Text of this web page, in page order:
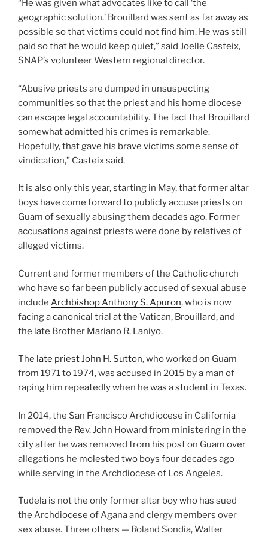
“He was given what advocates like to call ‘the
geographic solution.’ Brouillard was sent as far away as
possible so that victims could not find him. He was still
paid so that he would keep quiet,” said Joelle Casteix,
SNAP’s volunteer Western regional director.
“Abusive priests are dumped in unsuspecting
communities so that the priest and his home diocese
can escape legal accountability. The fact that Brouillard
somewhat admitted his crimes is remarkable.
Hopefully, that gave his brave victims some sense of
vindication,” Casteix said.
It is also only this year, starting in May, that former altar
boys have come forward to publicly accuse priests on
Guam of sexually abusing them decades ago. Former
accusations against priests were done by relatives of
alleged victims.
Current and former members of the Catholic church
who have so far been publicly accused of sexual abuse
include Archbishop Anthony S. Apuron, who is now
facing a canonical trial at the Vatican, Brouillard, and
the late Brother Mariano R. Laniyo.
The late priest John H. Sutton, who worked on Guam
from 1971 to 1974, was accused in 2015 by a man of
raping him repeatedly when he was a student in Texas.
In 2014, the San Francisco Archdiocese in California
removed the Rev. John Howard from ministering in the
city after he was removed from his post on Guam over
allegations he molested two boys four decades ago
while serving in the Archdiocese of Los Angeles.
Tudela is not the only former altar boy who has sued
the Archdiocese of Agana and clergy members over
sex abuse. Three others — Roland Sondia, Walter